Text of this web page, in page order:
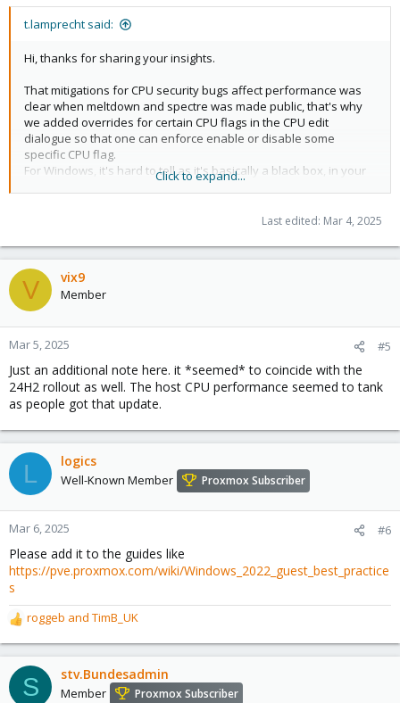
t.lamprecht said:
Hi, thanks for sharing your insights.
That mitigations for CPU security bugs affect performance was
clear when meltdown and spectre was made public, that's why
we added overrides for certain CPU flags in the CPU edit
dialogue so that one can enforce enable or disable some
specific CPU flag.
For Windows, it's hard to tell as it's basically a black box, in your
case with a 12+ year old E5 2667v2 CPU where the
they have now HW support in the CPU, and that CPU not being
Windows uses a less secure but faster code path if the flag is
not present.
IIRC there even where some cases where highly optimized
software mitigations could be a bit faster than plainly depending
on the
md_clear provides, while that was observed in the Linux world
Windows might have copied/implemented a similar approach
and just differ in favoring the md_clear one if the flag is present,
so it might also be just that (I'd need to recheck in the sources to
be more sure of that though).
In any way: I think that in any way one should not blindly turn
those flags off, using a matching CPU type, or the newest x86-
64-v*
one that still works will almost always be a better choice
over type host for a variety of reasons though, so adding that as
generic advice to a best practice guide might be good to do.
For projects where a (commercial) entity relies on the underlying
systems being secure it might be better to use a CPU that is not
EOL for about 5 years.
Click to expand...
Last edited: Mar 4, 2025
V vix9
Member
Mar 5, 2025 #5
Just an additional note here. it *seemed* to coincide with the
24H2 rollout as well. The host CPU performance seemed to tank
as people got that update.
L logics
Well-Known Member Proxmox Subscriber
Mar 6, 2025 #6
Please add it to the guides like
https://pve.proxmox.com/wiki/Windows_2022_guest_best_practice
s
R
e
a
c
t
roggeb and TimB_UK
S stv.Bundesadmin
Member Proxmox Subscriber